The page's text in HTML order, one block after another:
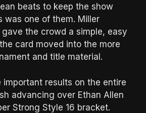
beats to keep the show
was one of them. Miller
the crowd a simple, easy
card moved into the more
and title material.
important results on the entire
advancing over Ethan Allen
Strong Style 16 bracket.